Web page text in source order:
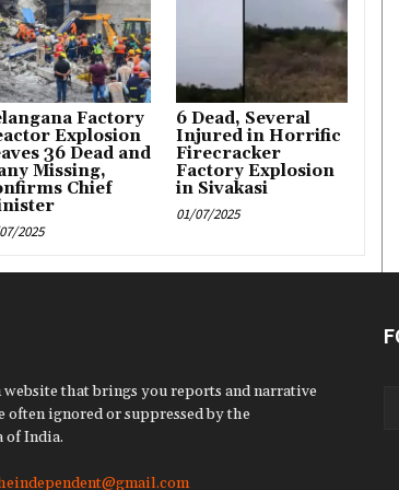
Factory
Explosion
36 Dead and
Missing,
Chief
2025
6 Dead, Several
Injured in Horrific
Firecracker
Factory Explosion
in Sivakasi
01/07/2025
that brings you reports and narrative
often ignored or suppressed by the
of India.